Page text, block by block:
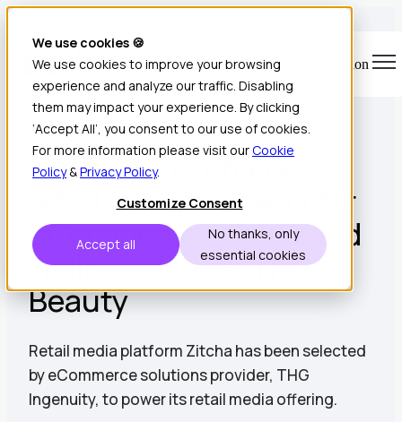
We use cookies 🍪
We use cookies to improve your browsing
experience and analyze our traffic. Disabling
them may impact your experience. By clicking
‘Accept All’, you consent to our use of cookies.
For more information please visit ourCookie
Policy&Privacy Policy.
Customize Consent
Accept all
No thanks, only
essential cookies
Open main navigation
1 min read • Jul 10, 2025
Zitcha supercharges
retail media network for
eCommerce beauty and
wellness leader THG
Beauty
Retail media platform Zitcha has been selected
by eCommerce solutions provider, THG
Ingenuity, to power its retail media offering.